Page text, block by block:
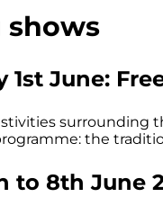
shows
1st June:
surrounding
the
to 8th June